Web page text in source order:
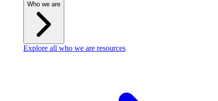
Who we are
Explore all who we are resources